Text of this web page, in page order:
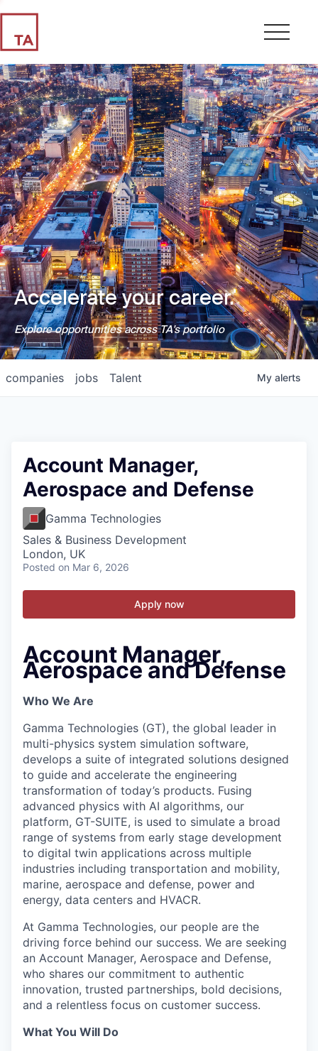
Accelerate your career.
Explore opportunities across TA's portfolio
jobs
companies Talent My alerts
Account Manager,
Aerospace and Defense
Gamma Technologies
Sales & Business Development
London, UK
Posted on Mar 6, 2026
Apply now
Account Manager,
Aerospace and Defense
Who We Are
Gamma Technologies (GT), the global leader in
multi-physics system simulation software,
develops a suite of integrated solutions designed
to guide and accelerate the engineering
transformation of today’s products. Fusing
advanced physics with AI algorithms, our
platform, GT-SUITE, is used to simulate a broad
range of systems from early stage development
to digital twin applications across multiple
industries including transportation and mobility,
marine, aerospace and defense, power and
energy, data centers and HVACR.
At Gamma Technologies, our people are the
driving force behind our success. We are seeking
an Account Manager, Aerospace and Defense,
who shares our commitment to authentic
innovation, trusted partnerships, bold decisions,
and a relentless focus on customer success.
What You Will Do